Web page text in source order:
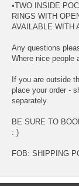
•TWO INSIDE
RINGS WITH
AVAILABLE WITH
Any questions
Where nice people
If you are outside
place your order -
separately.
BE SURE TO
: )
FOB: SHIPPING